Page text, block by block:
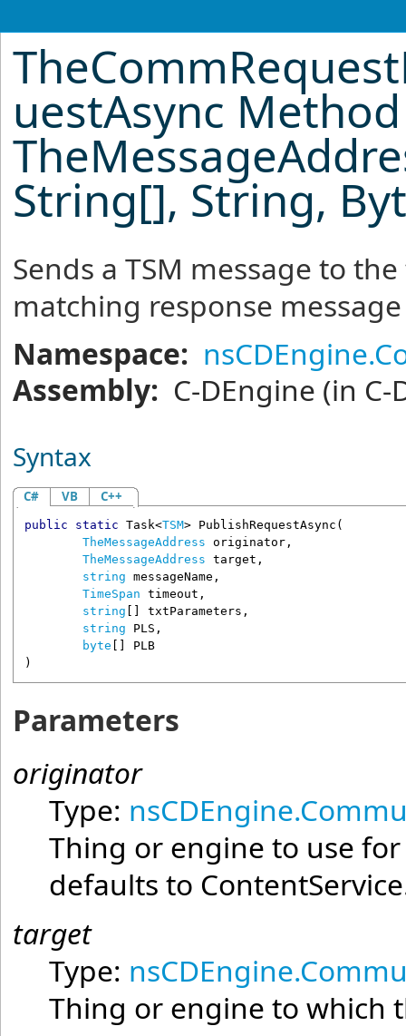
uestAsync
String[], String,
Sends a TSM message to
matching response message
Namespace:
Assembly: C-DEngine (in C-
Syntax
C# VB C++
public static Task<TSM> PublishRequestAsync (
TheMessageAddress originator,
TheMessageAddress target ,
string messageName ,
TimeSpan timeout ,
string
txtParameters ,
string
PLS ,
byte
PLB
)
Parameters
originator
Type:
Thing or engine to use
defaults to
target
Type:
Thing or engine to which